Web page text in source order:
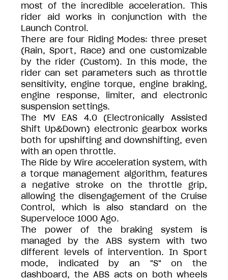
most of the incredible acceleration. This
rider aid works in conjunction with the
Launch Control.
There are four Riding Modes: three preset
(Rain, Sport, Race) and one customizable
by the rider (Custom). In this mode, the
rider can set parameters such as throttle
sensitivity, engine torque, engine braking,
engine response, limiter, and electronic
suspension settings.
The MV EAS 4.0 (Electronically Assisted
Shift Up&Down) electronic gearbox works
both for upshifting and downshifting, even
with an open throttle.
The Ride by Wire acceleration system, with
a torque management algorithm, features
a negative stroke on the throttle grip,
allowing the disengagement of the Cruise
Control, which is also standard on the
Superveloce 1000 Ago.
The power of the braking system is
managed by the ABS system with two
different levels of intervention. In Sport
mode, indicated by an "S" on the
dashboard, the ABS acts on both wheels